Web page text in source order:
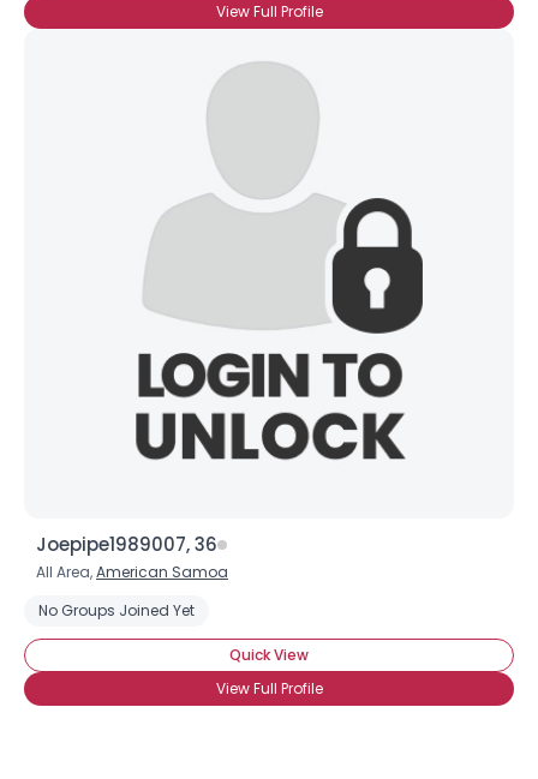
View Full Profile
Joepipe1989007, 36
All Area,American Samoa
No Groups Joined Yet
Quick View
View Full Profile